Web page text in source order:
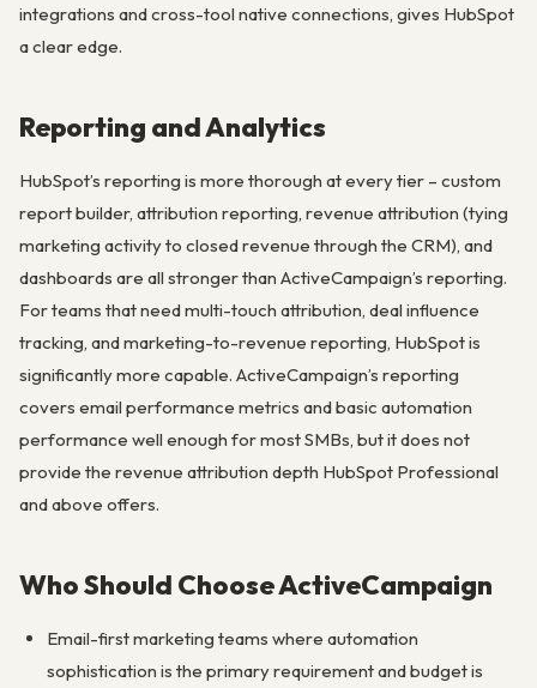
integrations and cross-tool native connections, gives HubSpot
a clear edge.
Reporting and Analytics
HubSpot’s reporting is more thorough at every tier – custom
report builder, attribution reporting, revenue attribution (tying
marketing activity to closed revenue through the CRM), and
dashboards are all stronger than ActiveCampaign’s reporting.
For teams that need multi-touch attribution, deal influence
tracking, and marketing-to-revenue reporting, HubSpot is
significantly more capable. ActiveCampaign’s reporting
covers email performance metrics and basic automation
performance well enough for most SMBs, but it does not
provide the revenue attribution depth HubSpot Professional
and above offers.
Who Should Choose ActiveCampaign
Email-first marketing teams where automation
sophistication is the primary requirement and budget is